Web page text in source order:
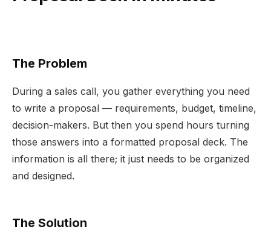
The Problem
During a sales call, you gather everything you need
to write a proposal — requirements, budget, timeline,
decision-makers. But then you spend hours turning
those answers into a formatted proposal deck. The
information is all there; it just needs to be organized
and designed.
The Solution